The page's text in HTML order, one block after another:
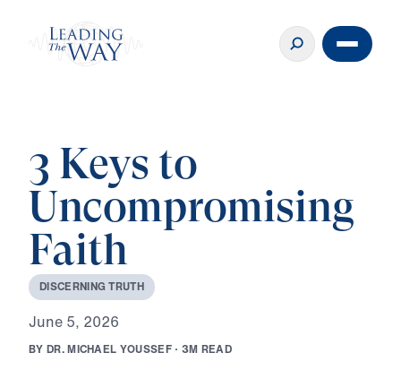
3 Keys to
Uncompromising
Faith
DISCERNING TRUTH
June 5, 2026
BY DR.MICHAEL YOUSSEF · 3M READ